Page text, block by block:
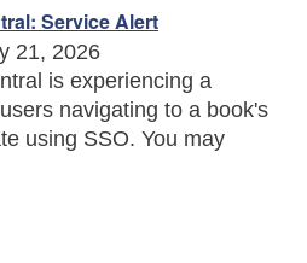
Service Alert
21, 2026
is experiencing a
navigating to a book's
using SSO. You may